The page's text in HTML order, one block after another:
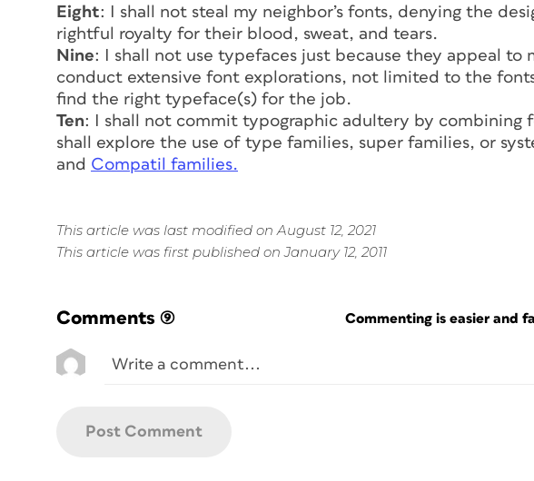
Eight: I shall not steal my neighbor’s fonts, denying the
rightful royalty for their blood, sweat, and tears.
Nine: I shall not use typefaces just because they appeal to
conduct extensive font explorations, not limited to the
find the right typeface(s) for the job.
Ten: I shall not commit typographic adultery by combining
shall explore the use of type families, super families, or
and Compatil families.
This article was last modified on August 12, 2021
This article was first published on January 12, 2011
Comments (9) Commenting is easier and